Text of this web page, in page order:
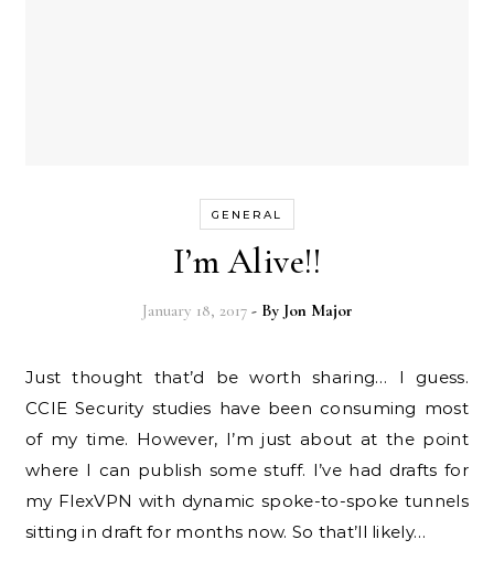
GENERAL
I’m Alive!!
January 18, 2017 - By Jon Major
Just thought that’d be worth sharing… I guess.
CCIE Security studies have been consuming most
of my time. However, I’m just about at the point
where I can publish some stuff. I’ve had drafts for
my FlexVPN with dynamic spoke-to-spoke tunnels
sitting in draft for months now. So that’ll likely…